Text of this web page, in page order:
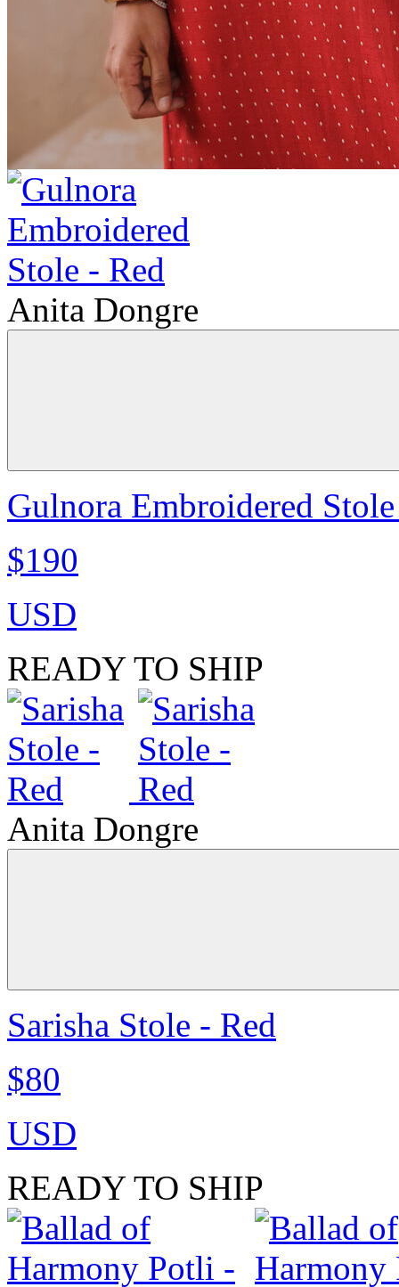
Anita Dongre
Gulnora Embroidered
$190
USD
READY TO SHIP
Anita Dongre
Sarisha Stole - Red
$80
USD
READY TO SHIP